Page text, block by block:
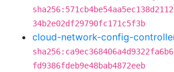
34b2e02df29790fc171c5f3b
cloud-network-config-
fd9386fdeb9e48bab4872eeb